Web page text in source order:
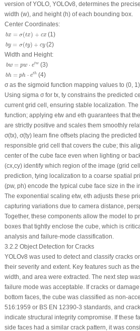
version of YOLO, YOLOv8, determines the
width (w), and height (h) of each bounding box.
Center Coordinates:
bx = σ(tx) + cx
b x) c (1)
by = σ(ty) + cy
b y) c
(2)
Width and Height:
bw = pw ⋅ etw
w
(3)
bh = ph ⋅ eth (4)
σ as the sigmoid function mapping values to (0,
Using sigma σ for tx, tyconstrains the predicted
current grid cell, ensuring stable localization. The
function; applying etwand eth guarantees that
are strictly positive and scales them smoothly
σ(tx), σ(ty) learn fine offsets placing the predicted
responsible grid cell that covers the cube; this
center of the cube face even when lighting or
(cx,cy) identify which region of the image (grid
prediction, tying localization to a coarse spatial
(pw, ph) encode the typical cube face size in the
The exponential scaling etw, eth adjusts these
capturing variations due to camera distance,
Together, these components allow the model to
boxes that tightly enclose the cube, which is
analysis and failure-mode classification.
3.2.2 Object Detection for Cracks
YOLOv8 was used to detect and classify cracks
their severity and extent. Key features such as
width, and area were extracted. The next step
failure mode was acceptable. If cracks or
bottom faces, the cube was classified as non-
516:1959 or BS EN 12390-3 standards, and
indicate structural integrity compromise. If these
side faces had a similar crack pattern, it was